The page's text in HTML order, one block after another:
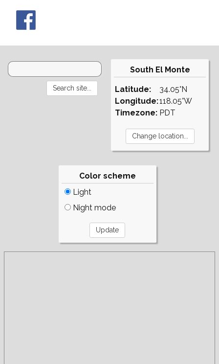
South El Monte
Latitude:
Longitude:
Timezone:
34.05°N
118.05°W
PDT
Color scheme
Light
Night mode